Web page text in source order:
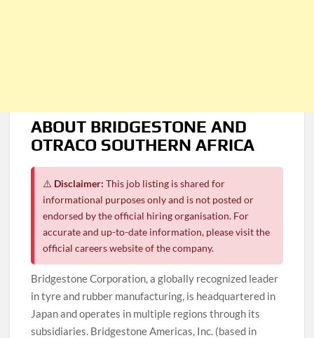
ABOUT BRIDGESTONE AND
OTRACO SOUTHERN AFRICA
⚠️ Disclaimer: This job listing is shared for
informational purposes only and is not posted or
endorsed by the official hiring organisation. For
accurate and up-to-date information, please visit the
official careers website of the company.
Bridgestone Corporation, a globally recognized leader
in tyre and rubber manufacturing, is headquartered in
Japan and operates in multiple regions through its
subsidiaries. Bridgestone Americas, Inc. (based in